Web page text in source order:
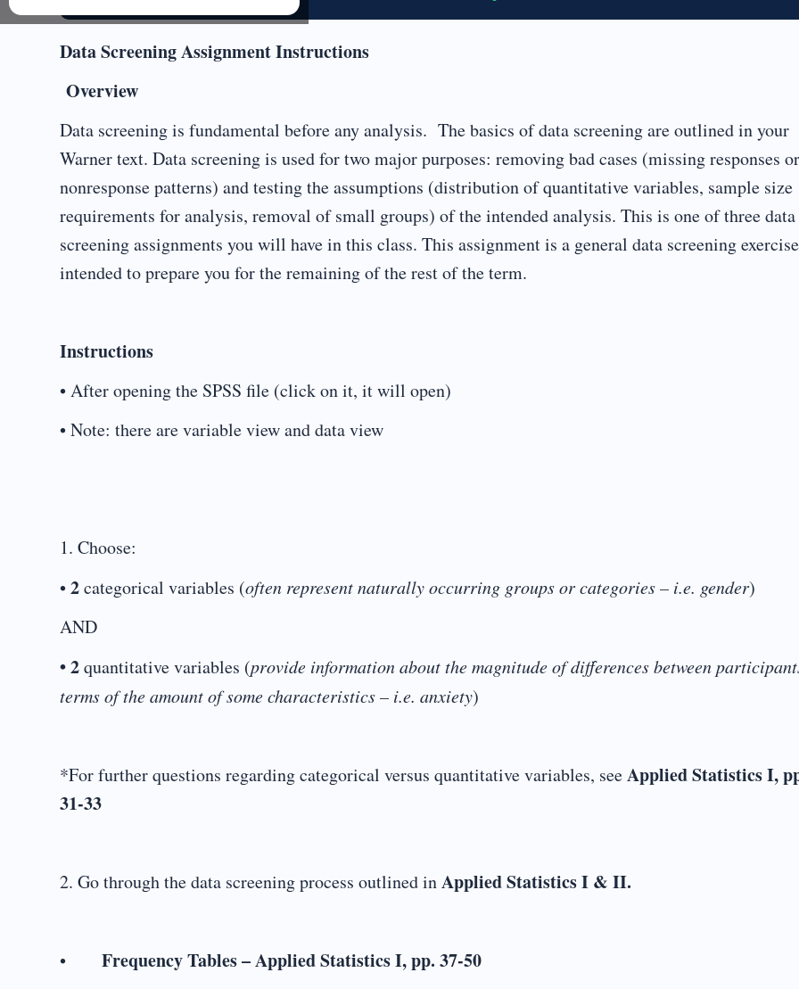
Data Screening Assignment Instructions
Overview
Data screening is fundamental before any analysis. The basics of data screening are outlined in your
Warner text. Data screening is used for two major purposes: removing bad cases (missing responses or
nonresponse patterns) and testing the assumptions (distribution of quantitative variables, sample size
requirements for analysis, removal of small groups) of the intended analysis. This is one of three data
screening assignments you will have in this class. This assignment is a general data screening exercise
intended to prepare you for the remaining of the rest of the term.
Instructions
• After opening the SPSS file (click on it, it will open)
• Note: there are variable view and data view
1. Choose:
•2categorical variables (often represent naturally occurring groups or categories – i.e. gender)
AND
• 2quantitative variables (provide information about the magnitude of differences between
terms of the amount of some characteristics – i.e. anxiety)
*For further questions regarding categorical versus quantitative variables, seeApplied Statistics I,
31-33
2. Go through the data screening process outlined inApplied Statistics I & II.
• Frequency Tables–Applied Statistics I, pp. 37-50